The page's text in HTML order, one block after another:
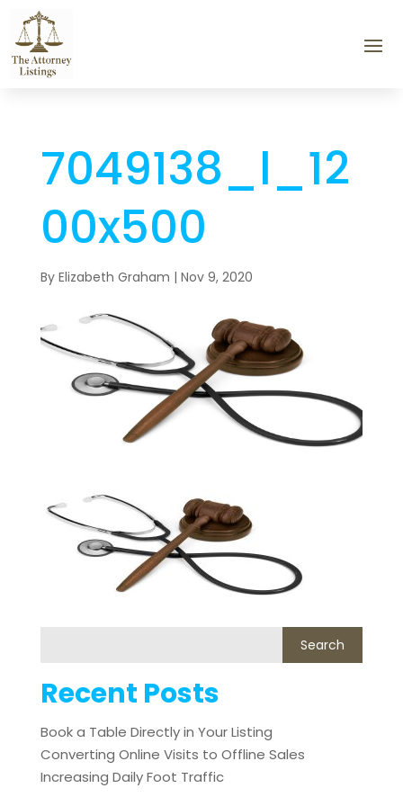
7049138_l_12
00x500
By Elizabeth Graham | Nov 9, 2020
Recent Posts
Book a Table Directly in Your Listing
Converting Online Visits to Offline Sales
Increasing Daily Foot Traffic